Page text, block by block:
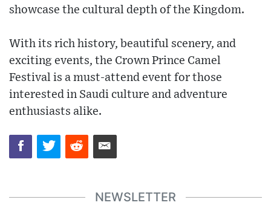
showcase the cultural depth of the Kingdom.
With its rich history, beautiful scenery, and
exciting events, the Crown Prince Camel
Festival is a must-attend event for those
interested in Saudi culture and adventure
enthusiasts alike.
NEWSLETTER